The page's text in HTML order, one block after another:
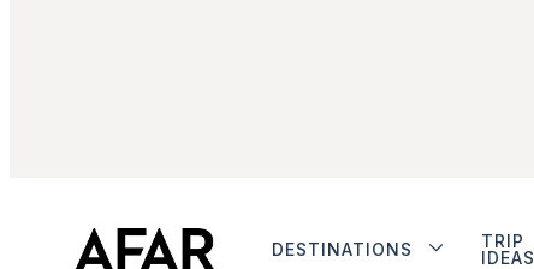
DESTINATIONS
TRIP
IDEAS